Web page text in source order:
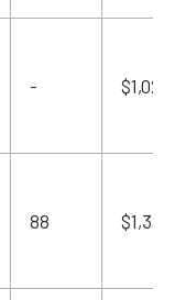
- $1,020
88 $1,394